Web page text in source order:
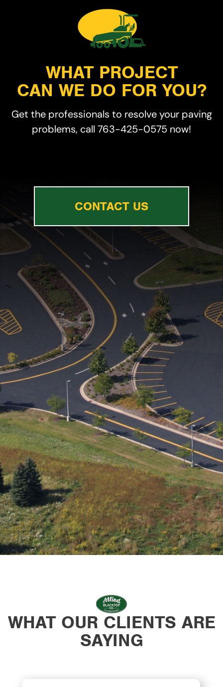
WHAT PROJECT
CAN WE DO FOR YOU?
Get the professionals to resolve your paving
problems, call 763-425-0575 now!
CONTACT US
WHAT OUR CLIENTS ARE
SAYING